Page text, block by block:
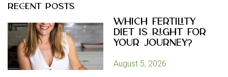
RECENT POSTS
Which Fertility
Diet Is Right for
Your Journey?
August 5, 2026